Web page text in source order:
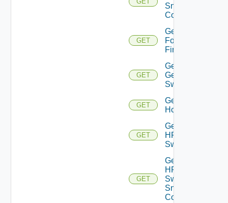
Snmp
Config
GET
Get
Fortinet
Firewall
GET
Get
Generic
Switch
GET
Get
Hcx
GET
Get
HPE
Switch
GET
Get
HPE
Switch
Snmp
Config